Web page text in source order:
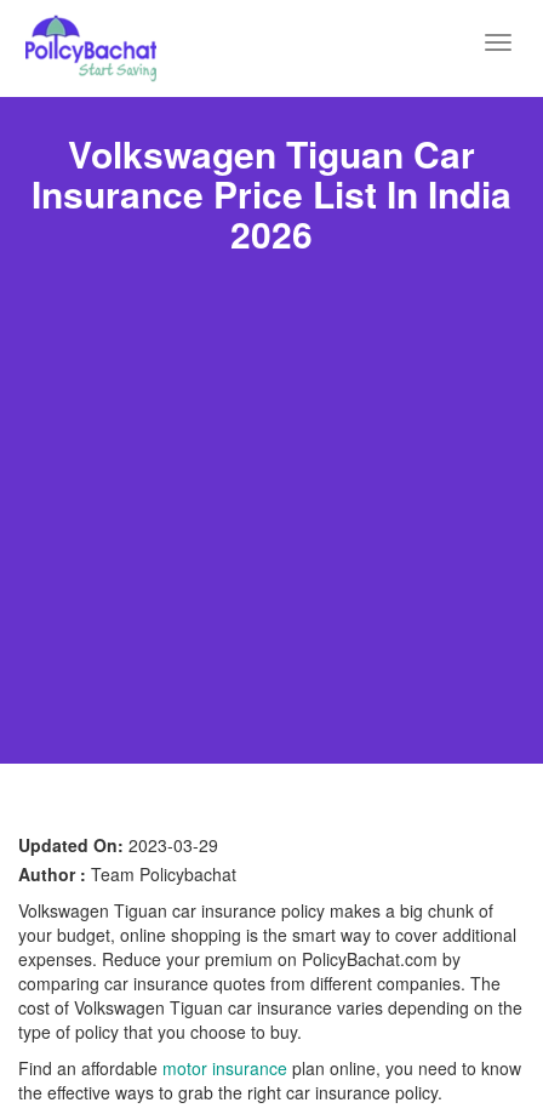
Volkswagen Tiguan Car
Insurance Price List In India
2026
Updated On: 2023-03-29
Author : Team Policybachat
Volkswagen Tiguan car insurance policy makes a big chunk of
your budget, online shopping is the smart way to cover additional
expenses. Reduce your premium on PolicyBachat.com by
comparing car insurance quotes from different companies. The
cost of Volkswagen Tiguan car insurance varies depending on the
type of policy that you choose to buy.
Find an affordable motor insurance plan online, you need to know
the effective ways to grab the right car insurance policy.